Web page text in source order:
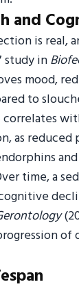
and
is real,
study in
mood,
to
as
time, a
of